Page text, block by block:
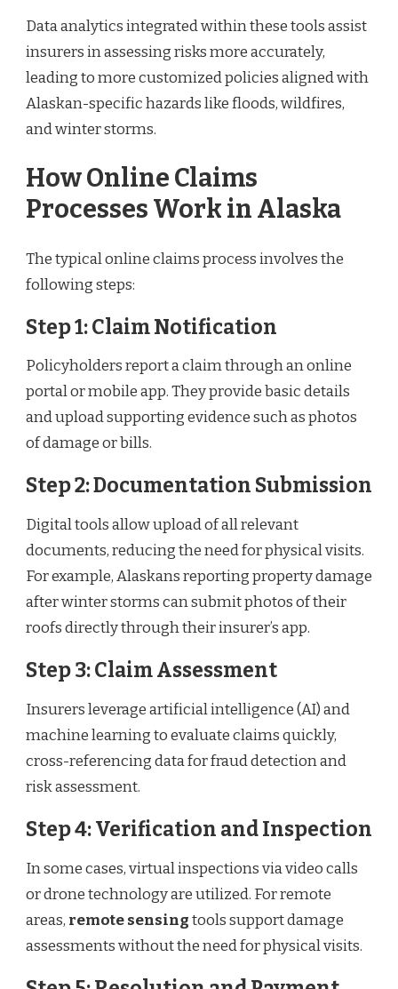
Data analytics integrated within these tools assist
insurers in assessing risks more accurately,
leading to more customized policies aligned with
Alaskan-specific hazards like floods, wildfires,
and winter storms.
How Online Claims
Processes Work in Alaska
The typical online claims process involves the
following steps:
Step 1: Claim Notification
Policyholders report a claim through an online
portal or mobile app. They provide basic details
and upload supporting evidence such as photos
of damage or bills.
Step 2: Documentation Submission
Digital tools allow upload of all relevant
documents, reducing the need for physical visits.
For example, Alaskans reporting property damage
after winter storms can submit photos of their
roofs directly through their insurer’s app.
Step 3: Claim Assessment
Insurers leverage artificial intelligence (AI) and
machine learning to evaluate claims quickly,
cross-referencing data for fraud detection and
risk assessment.
Step 4: Verification and Inspection
In some cases, virtual inspections via video calls
or drone technology are utilized. For remote
areas, remote sensingtools support damage
assessments without the need for physical visits.